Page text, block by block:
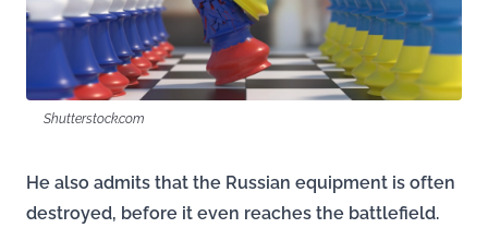
Shutterstock.com
He also admits that the Russian equipment is often
destroyed, before it even reaches the battlefield.